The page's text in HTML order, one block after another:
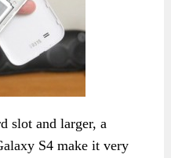
slot and larger, a
S4 make it very